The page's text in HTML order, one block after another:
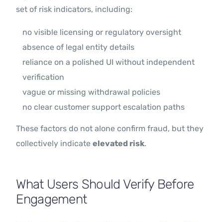
set of risk indicators, including:
no visible licensing or regulatory oversight
absence of legal entity details
reliance on a polished UI without independent
verification
vague or missing withdrawal policies
no clear customer support escalation paths
These factors do not alone confirm fraud, but they
collectively indicateelevated risk.
What Users Should Verify Before
Engagement